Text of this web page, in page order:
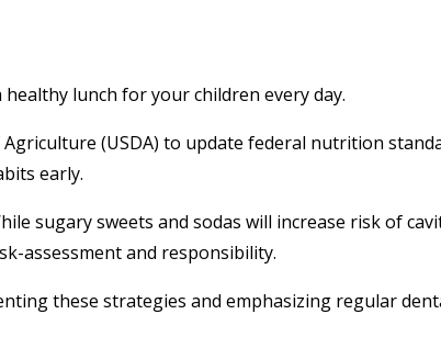
lunch for your children every day.
(USDA) to update federal nutrition
early.
sugary sweets and sodas will increase risk of
assessment and responsibility.
these strategies and emphasizing regular